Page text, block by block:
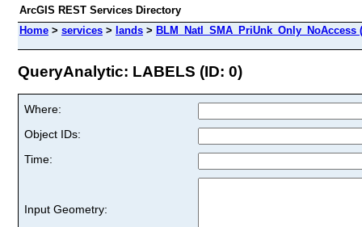
ArcGIS REST Services Directory
Home > services > lands > BLM_Natl_SMA_PriUnk_Only_NoAccess
QueryAnalytic: LABELS (ID: 0)
Where:
Object IDs:
Time:
Input Geometry: